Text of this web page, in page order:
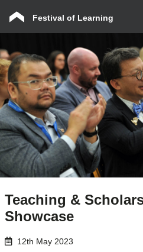
Festival of Learning
Teaching &
Showcase
12th May 2023